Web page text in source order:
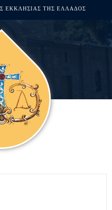
ΕΚΚΛΗΣΙΑΣ ΤΗΣ ΕΛΛΑΔΟΣ